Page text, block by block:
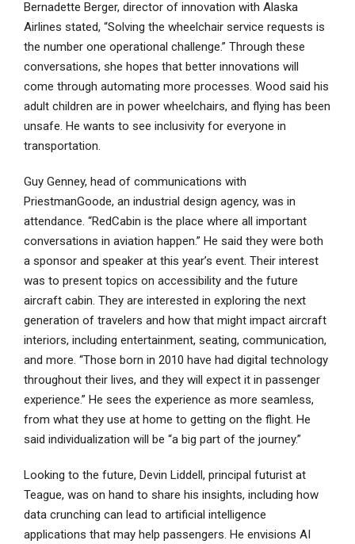
Bernadette Berger, director of innovation with Alaska
Airlines stated, “Solving the wheelchair service requests is
the number one operational challenge.” Through these
conversations, she hopes that better innovations will
come through automating more processes. Wood said his
adult children are in power wheelchairs, and flying has been
unsafe. He wants to see inclusivity for everyone in
transportation.
Guy Genney, head of communications with
PriestmanGoode, an industrial design agency, was in
attendance. “RedCabin is the place where all important
conversations in aviation happen.” He said they were both
a sponsor and speaker at this year’s event. Their interest
was to present topics on accessibility and the future
aircraft cabin. They are interested in exploring the next
generation of travelers and how that might impact aircraft
interiors, including entertainment, seating, communication,
and more. “Those born in 2010 have had digital technology
throughout their lives, and they will expect it in passenger
experience.” He sees the experience as more seamless,
from what they use at home to getting on the flight. He
said individualization will be “a big part of the journey.”
Looking to the future, Devin Liddell, principal futurist at
Teague, was on hand to share his insights, including how
data crunching can lead to artificial intelligence
applications that may help passengers. He envisions AI